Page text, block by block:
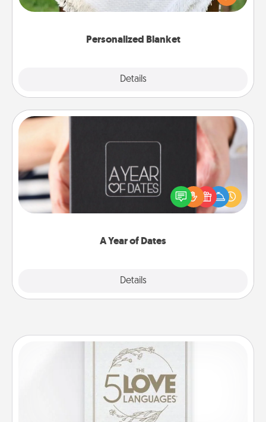
Personalized Blanket
Details
for snuggling on the couch together?
A Year of Dates
Details
A box of dates is the perfect romantic Christmas
gift, wedding anniversary present, or just because
you want to show them how much you want to